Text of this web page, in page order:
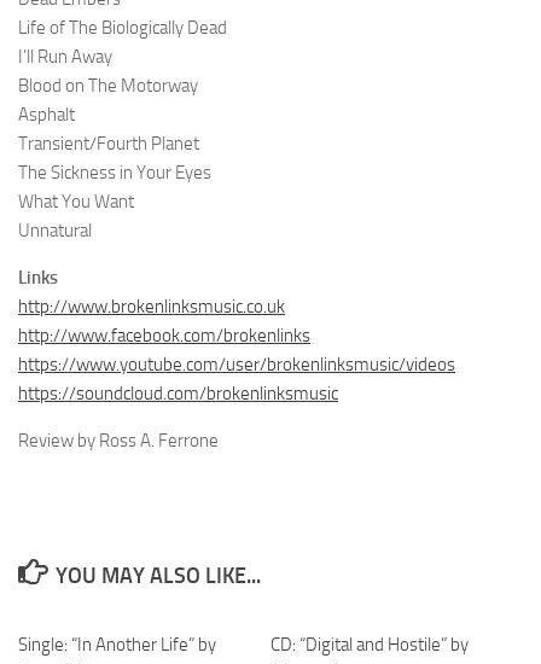
Life of The Biologically Dead
I’ll Run Away
Blood on The Motorway
Asphalt
Transient/Fourth Planet
The Sickness in Your Eyes
What You Want
Unnatural
Links
http://www.brokenlinksmusic.co.uk
http://www.facebook.com/brokenlinks
https://www.youtube.com/user/brokenlinksmusic/videos
https://soundcloud.com/brokenlinksmusic
Review by Ross A. Ferrone
YOU MAY ALSO LIKE...
Single: “In Another Life” by
CD: “Digital and Hostile” by